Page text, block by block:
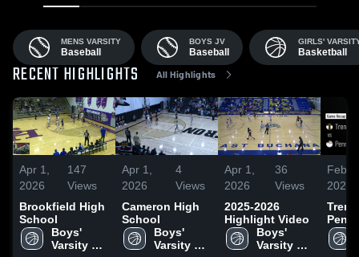
MENS VARSITY
Baseball
BOYS JV
Baseball
GIRLS'
Basketball
RECENT HIGHLIGHTS All Highlights
Apr 1,
2026
147
Views
Brookfield High
School
Boys'
Varsity
Apr 1,
2026
4
Views
Cameron High
School
Boys'
Varsity
Apr 1,
2026
36
Views
2025-2026
Highlight Video
Boys'
Varsity
Feb
2026
Penney •
2026